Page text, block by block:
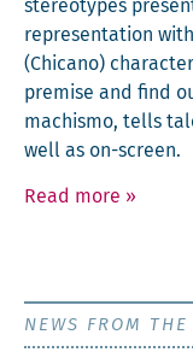
stereo­types
rep­re­sen­ta­tion
(Chi­cano)
premise and find
machis­mo, tells
well as on-screen.
Read more »
NEWS FROM